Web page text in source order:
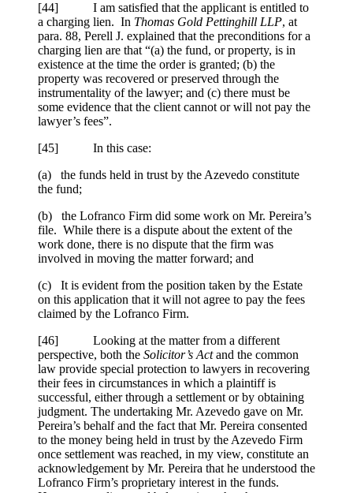
[44] I am satisfied that the applicant is entitled to
a charging lien. In Thomas Gold Pettinghill LLP, at
para. 88, Perell J. explained that the preconditions for a
charging lien are that “(a) the fund, or property, is in
existence at the time the order is granted; (b) the
property was recovered or preserved through the
instrumentality of the lawyer; and (c) there must be
some evidence that the client cannot or will not pay the
lawyer’s fees”.
[45] In this case:
(a) the funds held in trust by the Azevedo constitute
the fund;
(b) the Lofranco Firm did some work on Mr. Pereira’s
file. While there is a dispute about the extent of the
work done, there is no dispute that the firm was
involved in moving the matter forward; and
(c) It is evident from the position taken by the Estate
on this application that it will not agree to pay the fees
claimed by the Lofranco Firm.
[46] Looking at the matter from a different
perspective, both the Solicitor’s Actand the common
law provide special protection to lawyers in recovering
their fees in circumstances in which a plaintiff is
successful, either through a settlement or by obtaining
judgment. The undertaking Mr. Azevedo gave on Mr.
Pereira’s behalf and the fact that Mr. Pereira consented
to the money being held in trust by the Azevedo Firm
once settlement was reached, in my view, constitute an
acknowledgement by Mr. Pereira that he understood the
Lofranco Firm’s proprietary interest in the funds.